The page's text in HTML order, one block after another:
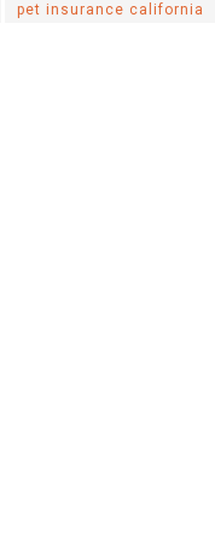
pet insurance california